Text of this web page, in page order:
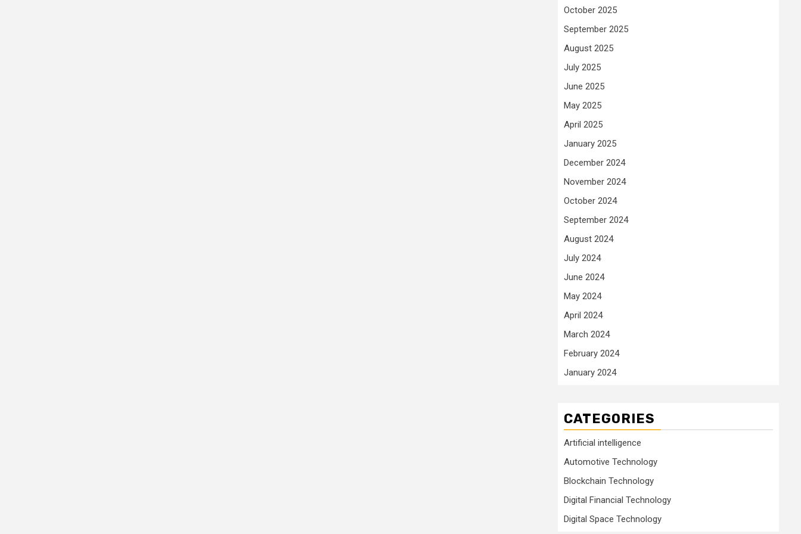
October 2025
September 2025
August 2025
July 2025
June 2025
May 2025
April 2025
January 2025
December 2024
November 2024
October 2024
September 2024
August 2024
July 2024
June 2024
May 2024
April 2024
March 2024
February 2024
January 2024
CATEGORIES
Artificial intelligence
Automotive Technology
Blockchain Technology
Digital Financial Technology
Digital Space Technology